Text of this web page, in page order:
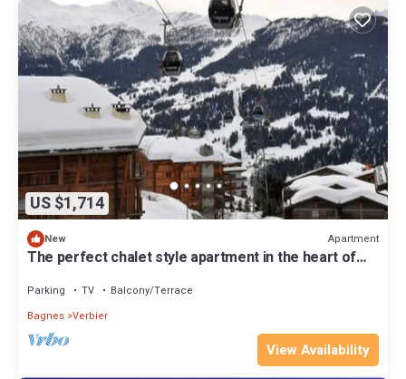
US $1,714
New Apartment
The perfect chalet style apartment in the heart of
Parking TV
Balcony/Terrace
Bagnes Verbier
View Availability